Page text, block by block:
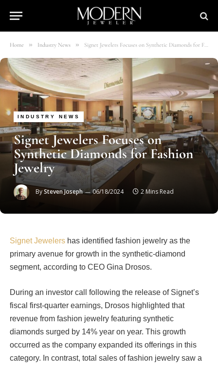
Home » Industry News » Signet Jewelers Focuses on Synthetic Diamonds for Fashion Jewelry
INDUSTRY NEWS
Signet Jewelers Focuses on
Synthetic Diamonds for Fashion
Jewelry
BySteven Joseph 06/18/2024 2 Mins Read
Signet Jewelers has identified fashion jewelry as the
primary avenue for growth in the synthetic-diamond
segment, according to CEO Gina Drosos.
During an investor call following the release of Signet’s
fiscal first-quarter earnings, Drosos highlighted that
revenue from fashion jewelry featuring synthetic
diamonds surged by 14% year on year. This growth
occurred as the company expanded its offerings in this
category. In contrast, total sales of fashion jewelry saw a